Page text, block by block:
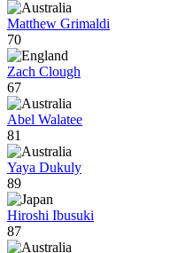
Matthew Grimaldi
70
Zach Clough
67
Abel Walatee
81
Yaya Dukuly
89
Hiroshi Ibusuki
87